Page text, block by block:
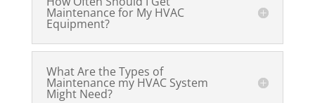
Maintenance for My HVAC
Equipment?
What Are the Types of
Maintenance my HVAC System
Might Need?